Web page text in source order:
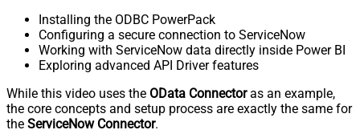
Installing the ODBC PowerPack
Configuring a secure connection to ServiceNow
Working with ServiceNow data directly inside Power BI
Exploring advanced API Driver features
While this video uses the OData Connectoras an example,
the core concepts and setup process are exactly the same for
the ServiceNow Connector.